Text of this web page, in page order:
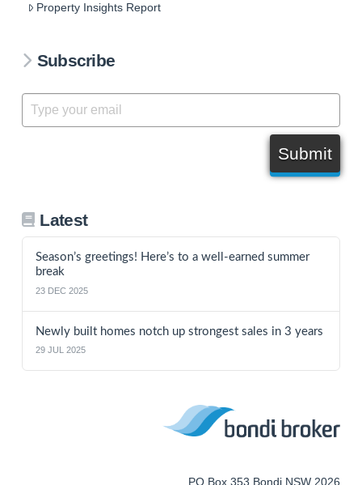
Property Insights Report
Subscribe
Submit
Latest
Season’s greetings! Here’s to a well-earned summer
break
23 DEC 2025
Newly built homes notch up strongest sales in 3 years
29 JUL 2025
PO Box 353 Bondi NSW 2026